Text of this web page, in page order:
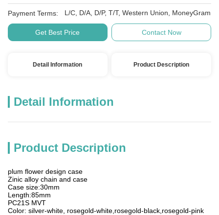
Payment Terms: L/C, D/A, D/P, T/T, Western Union, MoneyGram
Get Best Price Contact Now
Detail Information Product Description
Detail Information
Product Description
plum flower design case
Zinic alloy chain and case
Case size:30mm
Length:85mm
PC21S MVT
Color: silver-white, rosegold-white,rosegold-black,rosegold-pink